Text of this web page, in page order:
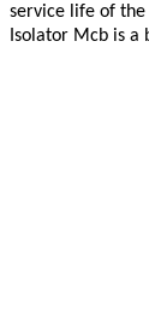
service life of the
Isolator Mcb is